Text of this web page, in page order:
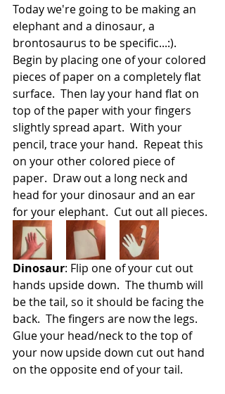
Today we're going to be making an
elephant and a dinosaur, a
brontosaurus to be specific...:).
Begin by placing one of your colored
pieces of paper on a completely flat
surface.  Then lay your hand flat on
top of the paper with your fingers
slightly spread apart.  With your
pencil, trace your hand.  Repeat this
on your other colored piece of
paper.  Draw out a long neck and
head for your dinosaur and an ear
for your elephant.  Cut out all pieces.
Dinosaur: Flip one of your cut out
hands upside down.  The thumb will
be the tail, so it should be facing the
back.  The fingers are now the legs.
Glue your head/neck to the top of
your now upside down cut out hand
on the opposite end of your tail.